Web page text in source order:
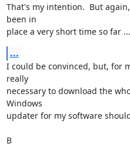
That's my intention.  But
been in
place a very short time so far ...
...
I could be convinced, but, for
really
necessary to download the
Windows
updater for my software
B